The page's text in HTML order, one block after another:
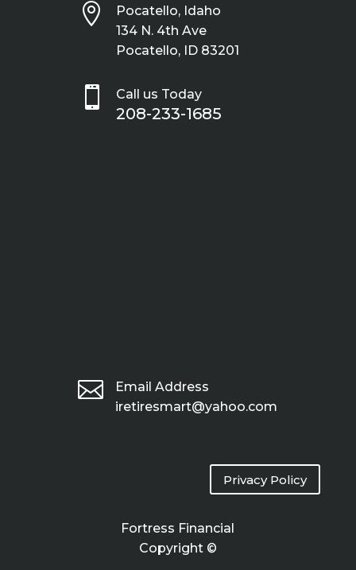

Pocatello, Idaho
134 N. 4th Ave
Pocatello, ID 83201
 Call us Today
208-233-1685

Email Address
iretiresmart@yahoo.com
Privacy Policy
Fortress Financial
Copyright ©